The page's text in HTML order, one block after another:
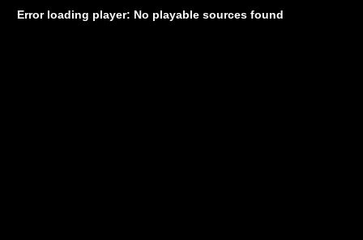
Error loading player: No playable sources found